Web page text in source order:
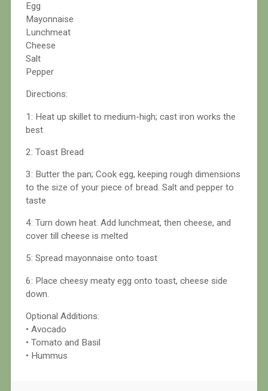
Egg
Mayonnaise
Lunchmeat
Cheese
Salt
Pepper
Directions:
1: Heat up skillet to medium-high; cast iron works the
best
2: Toast Bread
3: Butter the pan; Cook egg, keeping rough dimensions
to the size of your piece of bread. Salt and pepper to
taste
4: Turn down heat. Add lunchmeat, then cheese, and
cover till cheese is melted
5: Spread mayonnaise onto toast
6: Place cheesy meaty egg onto toast, cheese side
down.
Optional Additions:
• Avocado
• Tomato and Basil
• Hummus